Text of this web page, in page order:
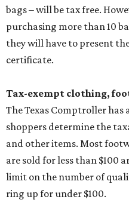
bags – will be tax free.
purchasing more than 10
they will have to present
certificate.
Tax-exempt clothing,
The Texas Comptroller has
shoppers determine the
and other items. Most
are sold for less than $100
limit on the number of
ring up for under $100.